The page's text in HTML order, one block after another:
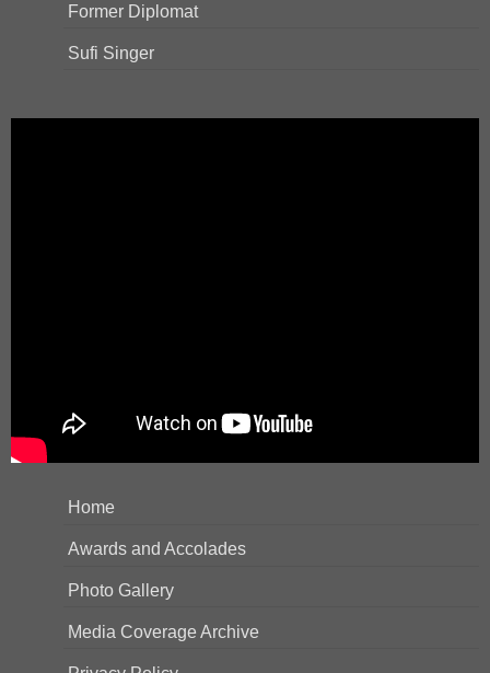
Former Diplomat
Sufi Singer
Home
Awards and Accolades
Photo Gallery
Media Coverage Archive